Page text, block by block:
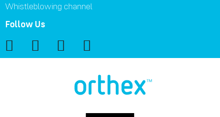
Whistleblowing channel
Follow Us